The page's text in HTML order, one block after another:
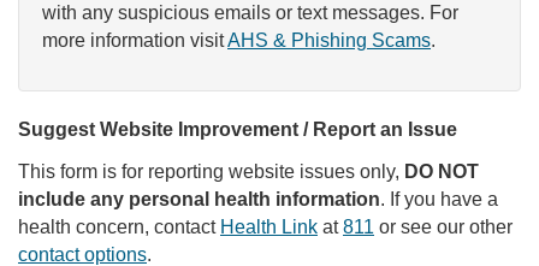
with any suspicious emails or text messages. For
more information visitAHS & Phishing Scams.
Suggest Website Improvement / Report an Issue
This form is for reporting website issues only, DO NOT
include any personal health information. If you have a
health concern, contact Health Link at811 or see our other
contact options.